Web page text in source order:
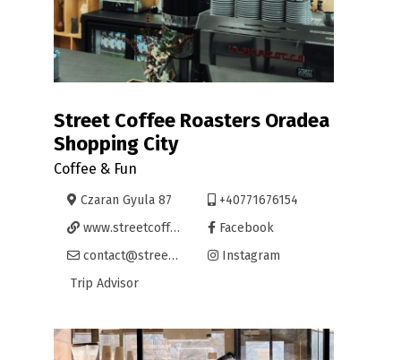
Street Coffee Roasters Oradea
Shopping City
Coffee & Fun
Czaran Gyula 87
+40771676154
www.streetcoffee.ro/
Facebook
contact@streetcoffee.ro
Instagram
Trip Advisor